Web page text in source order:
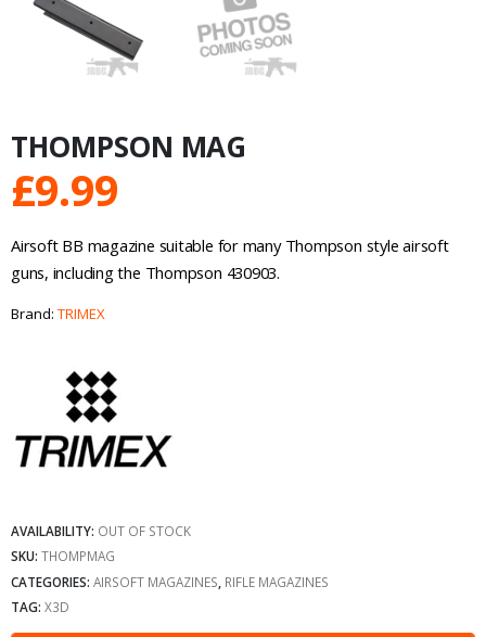
THOMPSON MAG
£9.99
Airsoft BB magazine suitable for many Thompson style airsoft
guns, including the Thompson 430903.
Brand: TRIMEX
AVAILABILITY: OUT OF STOCK
SKU: THOMPMAG
CATEGORIES: AIRSOFT MAGAZINES RIFLE MAGAZINES
TAG: X3D